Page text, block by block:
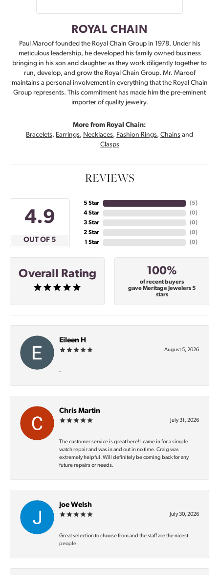
ROYAL CHAIN
Paul Maroof founded the Royal Chain Group in 1978. Under his
meticulous leadership, he developed his family owned business
bringing in his son and daughter as they work diligently together to
run, develop, and grow the Royal Chain Group. Mr. Maroof
maintains a personal involvement in everything that the Royal Chain
Group represents. This commitment has made him the pre-eminent
importer of quality jewelry.
More from Royal Chain:
Bracelets, Earrings, Necklaces, Fashion Rings, Chains and
Clasps
REVIEWS
4.9
OUT OF 5
5 Star
4 Star
3 Star
2 Star
1 Star
(5)
(0)
(0)
(0)
(0)
Overall Rating 100%
of recent buyers
gave Meritage Jewelers 5
stars
Eileen H
August 5, 2026
-
Chris Martin
July 31, 2026
The customer service is great here! I came in for a simple
watch repair and was in and out in no time. Craig was
extremely helpful. Will definitely be coming back for any
future repairs or needs.
Joe Welsh
July 30, 2026
Great selection to choose from and the staff are the nicest
people.